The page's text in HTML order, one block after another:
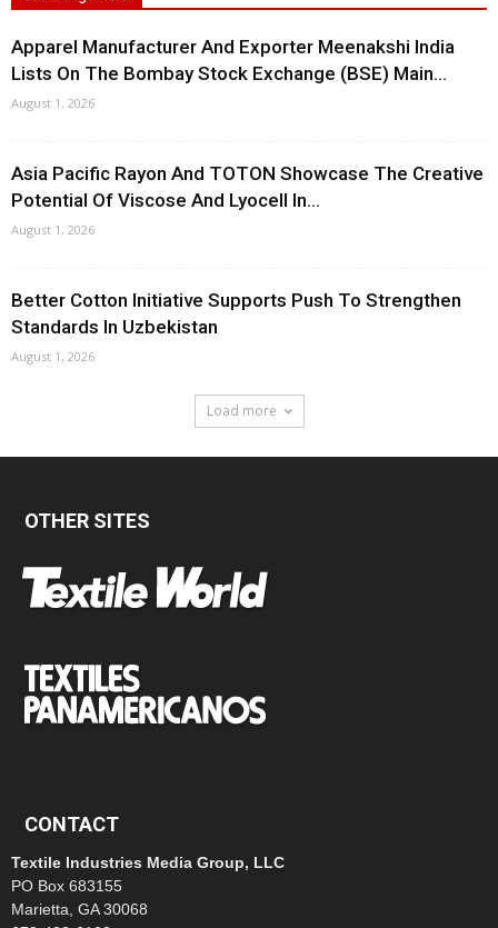
Apparel Manufacturer And Exporter Meenakshi India
Lists On The Bombay Stock Exchange (BSE) Main...
August 1, 2026
Asia Pacific Rayon And TOTON Showcase The Creative
Potential Of Viscose And Lyocell In...
August 1, 2026
Better Cotton Initiative Supports Push To Strengthen
Standards In Uzbekistan
August 1, 2026
Load more
OTHER SITES
CONTACT
Textile Industries Media Group, LLC
PO Box 683155
Marietta, GA 30068